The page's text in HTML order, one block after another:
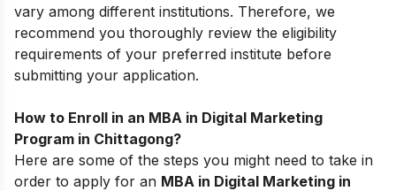
vary among different institutions. Therefore, we
recommend you thoroughly review the eligibility
requirements of your preferred institute before
submitting your application.
How to Enroll in an MBA in Digital Marketing
Program in Chittagong?
Here are some of the steps you might need to take in
order to apply for an MBA in Digital Marketing in